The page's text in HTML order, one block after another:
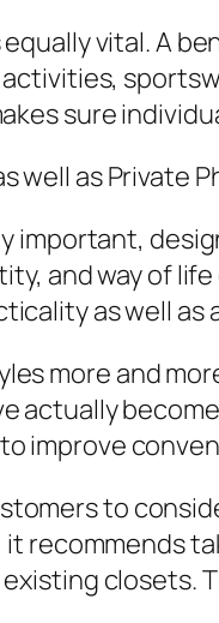
vital. A
sure
well as Private
important,
and way of
as well as
more and
actually
improve
to
recommends
closets.